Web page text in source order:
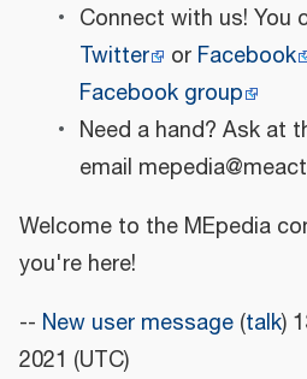
Connect with us! You
Twitter
or Facebook
Facebook group
Need a hand? Ask at
email
Welcome to the MEpedia
you're here!
-- New user message (talk)
2021 (UTC)